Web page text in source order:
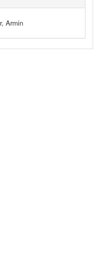
Armin